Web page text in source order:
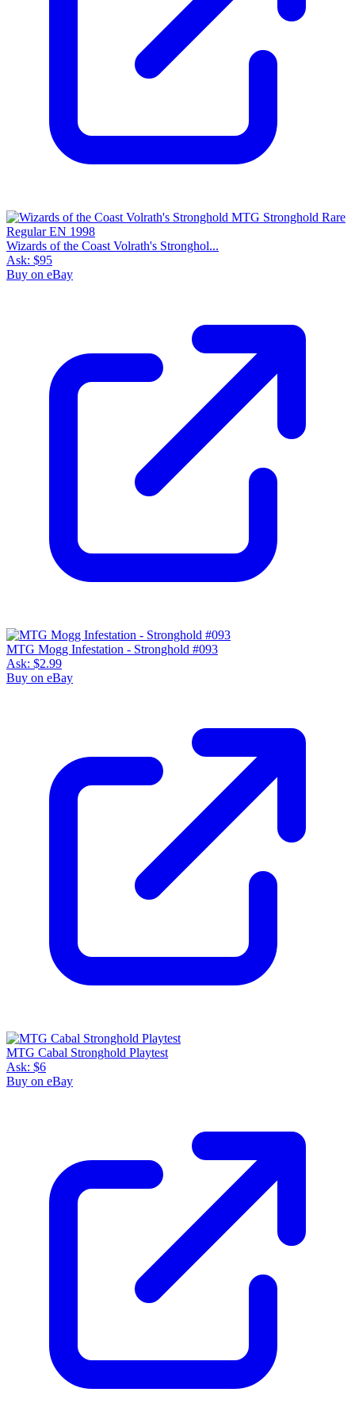
Wizards of the Coast Volrath's Stronghol...
Ask: $95
Buy on eBay
MTG Mogg Infestation - Stronghold #093
Ask: $2.99
Buy on eBay
MTG Cabal Stronghold Playtest
Ask: $6
Buy on eBay